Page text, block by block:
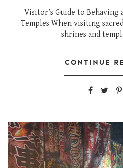
Visitor’s Guide to Behaving
Temples When visiting
shrines and
CONTINUE